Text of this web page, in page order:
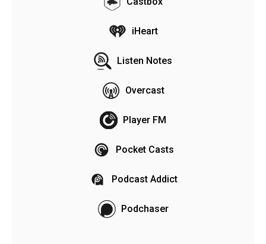
iHeart
Listen Notes
Overcast
Player FM
Pocket Casts
Podcast Addict
Podchaser